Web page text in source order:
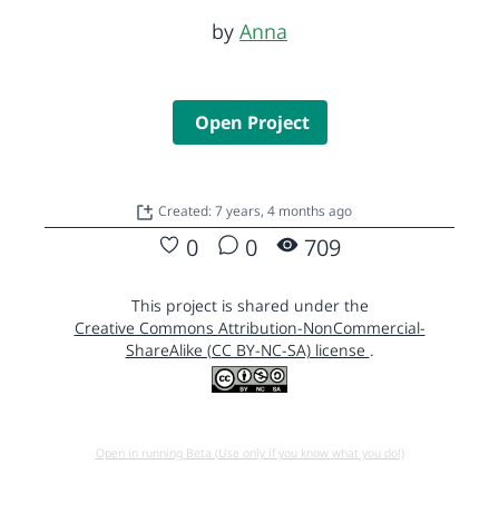
by Anna
Open Project
Created: 7 years, 4 months ago
0 0 709
This project is shared under the
Creative Commons Attribution-NonCommercial-
ShareAlike (CC BY-NC-SA) license .
Open in running Beta (Use only if you know what you do!)